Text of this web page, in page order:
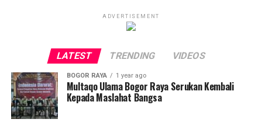
ADVERTISEMENT
LATEST TRENDING VIDEOS
BOGOR RAYA 1 year ago
Multaqo Ulama Bogor Raya Serukan Kembali
Kepada Maslahat Bangsa